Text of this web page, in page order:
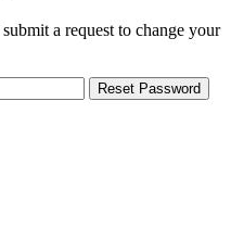
a request to change your